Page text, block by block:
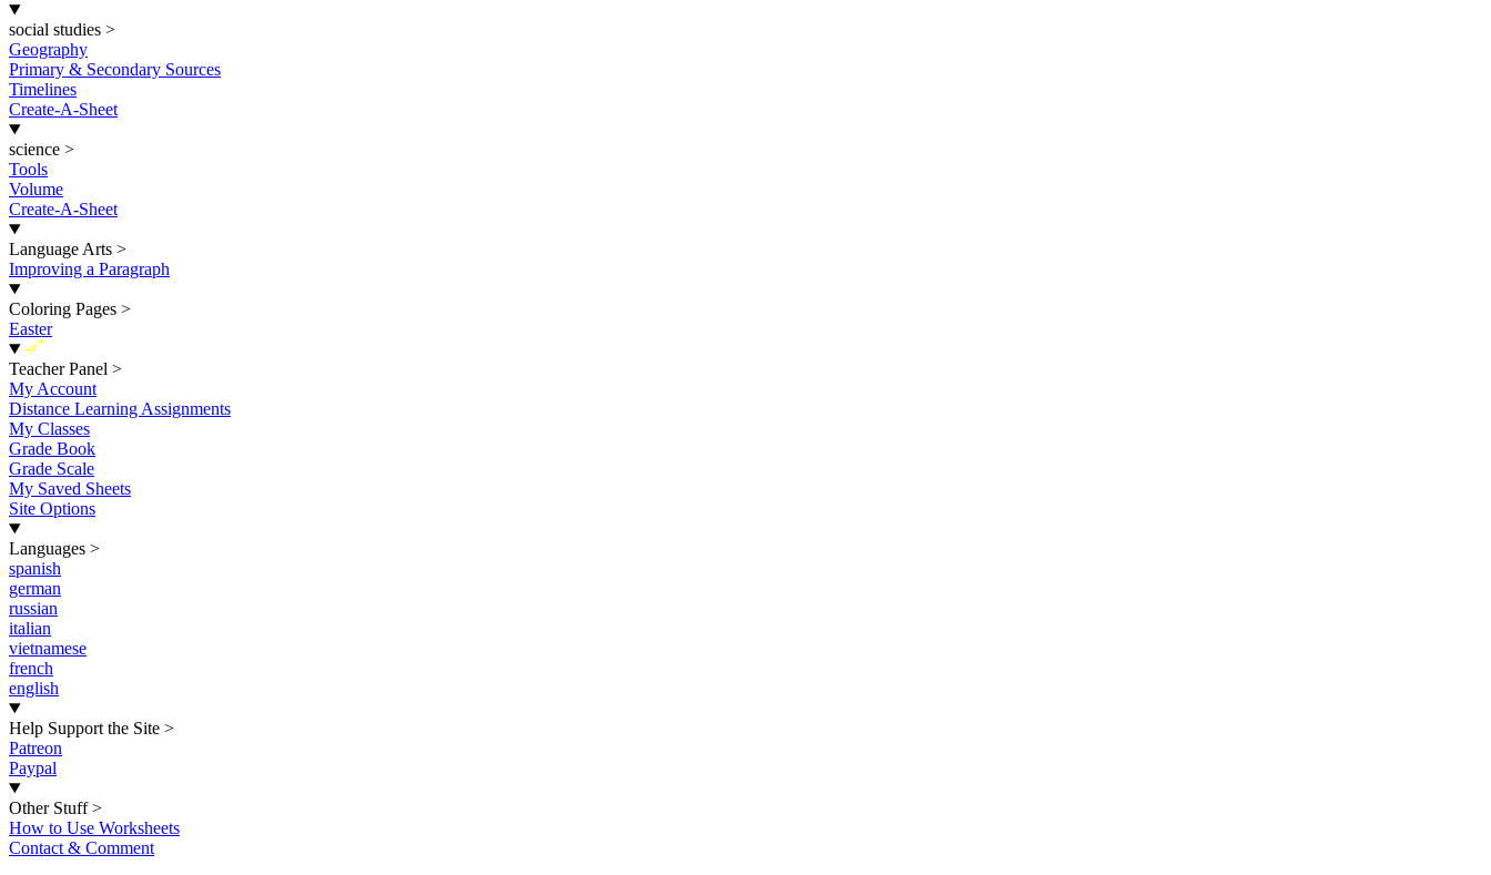
social studies >
Geography
Primary & Secondary Sources
Timelines
Create-A-Sheet
science >
Tools
Volume
Create-A-Sheet
Language Arts >
Improving a Paragraph
Coloring Pages >
Easter
New
Teacher Panel >
My Account
Distance Learning Assignments
My Classes
Grade Book
Grade Scale
My Saved Sheets
Site Options
Languages >
spanish
german
russian
italian
vietnamese
french
english
Help Support the Site >
Patreon
Paypal
Other Stuff >
How to Use Worksheets
Contact & Comment